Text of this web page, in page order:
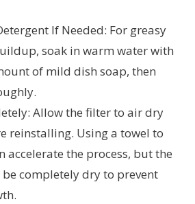
If Needed: For greasy
soak in warm water with
of mild dish soap, then
Allow the filter to air dry
reinstalling. Using a towel to
accelerate the process, but the
completely dry to prevent